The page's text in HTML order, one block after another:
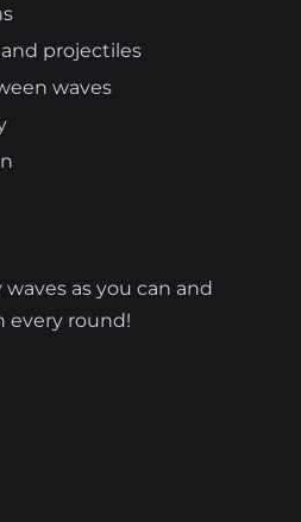
projectiles
waves
as you can and
every round!